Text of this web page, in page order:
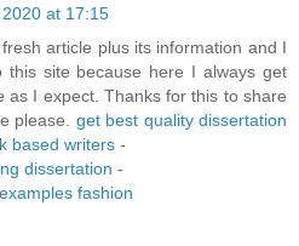
at 17:15
article plus its information and I
this site because here I always get
as I expect. Thanks for this to share
please. get best quality dissertation
based writers -
dissertation -
fashion